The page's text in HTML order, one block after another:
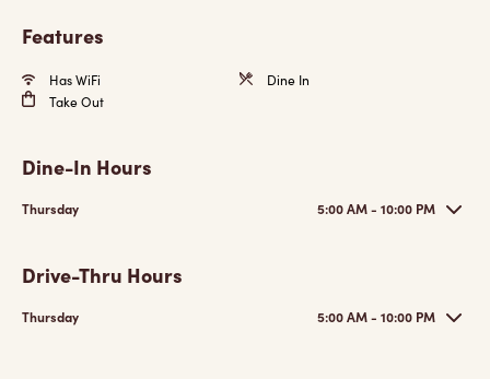
Features
Has WiFi
Dine In
Take Out
Dine-In Hours
Thursday 5:00 AM - 10:00 PM
Drive-Thru Hours
Thursday 5:00 AM - 10:00 PM